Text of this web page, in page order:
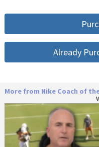
Already
More from Nike Coach of